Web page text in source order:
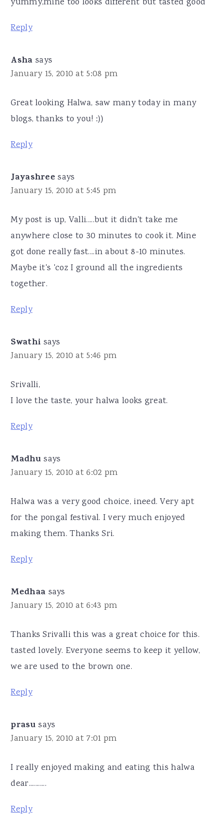
Reply
Asha says
January 15, 2010 at 5:08 pm
Great looking Halwa, saw many today in many
blogs, thanks to you! :))
Reply
Jayashree says
January 15, 2010 at 5:45 pm
My post is up, Valli.....but it didn't take me
anywhere close to 30 minutes to cook it. Mine
got done really fast....in about 8-10 minutes.
Maybe it's 'coz I ground all the ingredients
together.
Reply
Swathi says
January 15, 2010 at 5:46 pm
Srivalli,
I love the taste, your halwa looks great.
Reply
Madhu says
January 15, 2010 at 6:02 pm
Halwa was a very good choice, ineed. Very apt
for the pongal festival. I very much enjoyed
making them. Thanks Sri.
Reply
Medhaa says
January 15, 2010 at 6:43 pm
Thanks Srivalli this was a great choice for this.
tasted lovely. Everyone seems to keep it yellow,
we are used to the brown one.
Reply
prasu says
January 15, 2010 at 7:01 pm
I really enjoyed making and eating this halwa
dear...........
Reply